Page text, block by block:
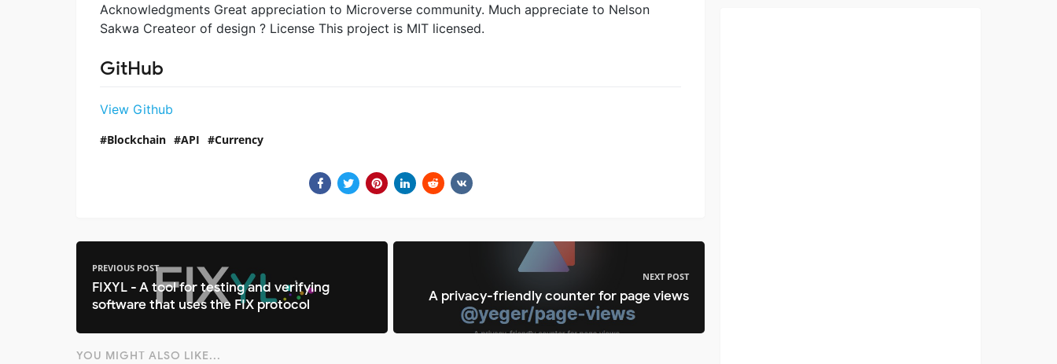
Acknowledgments Great appreciation to Microverse community. Much appreciate to Nelson
Sakwa Createor of design ? License This project is MIT licensed.
GitHub
View Github
Blockchain API Currency
PREVIOUS POST
FIXYL - A tool for testing and verifying
software that uses the FIX protocol
NEXT POST
A privacy-friendly counter for page views
YOU MIGHT ALSO LIKE...